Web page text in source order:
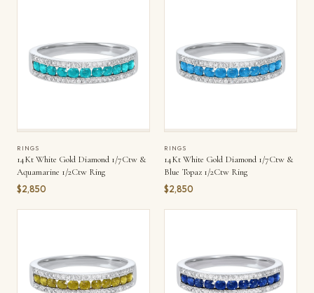
RINGS
14Kt White Gold Diamond 1/7Ctw &
Aquamarine 1/2Ctw Ring
$2,850
RINGS
14Kt White Gold Diamond 1/7Ctw &
Blue Topaz 1/2Ctw Ring
$2,850